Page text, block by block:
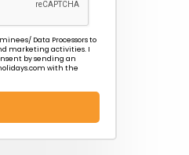
Data Processors to
marketing activities. I
by sending an
with the